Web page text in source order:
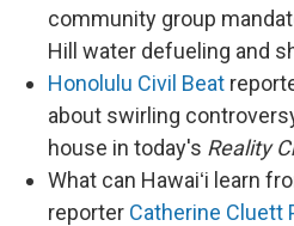
community group
Hill water defueling and
Honolulu Civil Beat
about swirling
house in today's Reality
What can Hawaiʻi learn
reporter Catherine Cluett